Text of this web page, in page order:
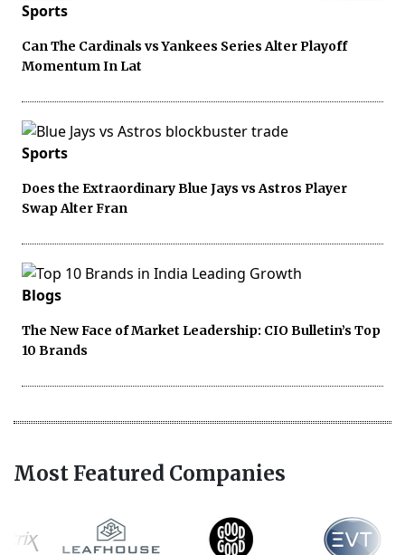
Sports
Can The Cardinals vs Yankees Series Alter Playoff
Momentum In Lat
Sports
Does the Extraordinary Blue Jays vs Astros Player
Swap Alter Fran
Blogs
The New Face of Market Leadership: CIO Bulletin’s Top
10 Brands
Most Featured Companies